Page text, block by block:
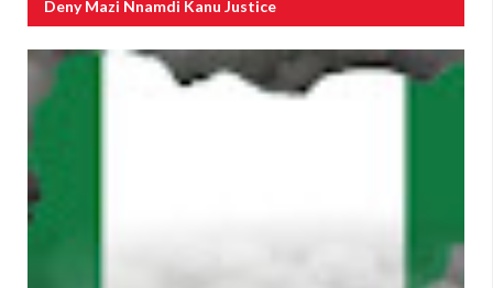
Deny Mazi Nnamdi Kanu Justice